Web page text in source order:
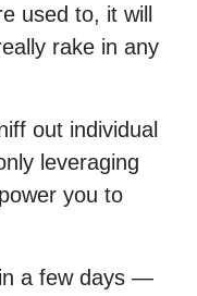
used to, it will
rake in any
out individual
leveraging
you to
a few days —